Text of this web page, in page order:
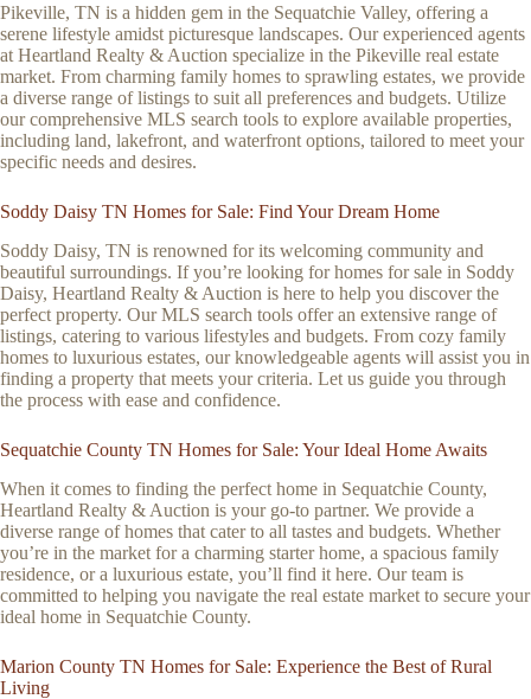
Pikeville, TN is a hidden gem in the Sequatchie Valley, offering a
serene lifestyle amidst picturesque landscapes. Our experienced agents
at Heartland Realty & Auction specialize in the Pikeville real estate
market. From charming family homes to sprawling estates, we provide
a diverse range of listings to suit all preferences and budgets. Utilize
our comprehensive MLS search tools to explore available properties,
including land, lakefront, and waterfront options, tailored to meet your
specific needs and desires.
Soddy Daisy TN Homes for Sale: Find Your Dream Home
Soddy Daisy, TN is renowned for its welcoming community and
beautiful surroundings. If you’re looking for homes for sale in Soddy
Daisy, Heartland Realty & Auction is here to help you discover the
perfect property. Our MLS search tools offer an extensive range of
listings, catering to various lifestyles and budgets. From cozy family
homes to luxurious estates, our knowledgeable agents will assist you in
finding a property that meets your criteria. Let us guide you through
the process with ease and confidence.
Sequatchie County TN Homes for Sale: Your Ideal Home Awaits
When it comes to finding the perfect home in Sequatchie County,
Heartland Realty & Auction is your go-to partner. We provide a
diverse range of homes that cater to all tastes and budgets. Whether
you’re in the market for a charming starter home, a spacious family
residence, or a luxurious estate, you’ll find it here. Our team is
committed to helping you navigate the real estate market to secure your
ideal home in Sequatchie County.
Marion County TN Homes for Sale: Experience the Best of Rural
Living